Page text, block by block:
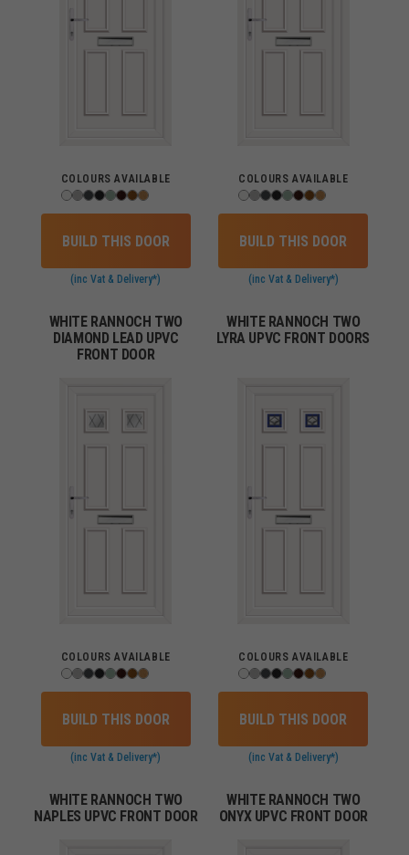
COLOURS AVAILABLE
BUILD THIS DOOR
(inc Vat & Delivery*)
COLOURS AVAILABLE
BUILD THIS DOOR
(inc Vat & Delivery*)
WHITE RANNOCH TWO
DIAMOND LEAD UPVC
FRONT DOOR
COLOURS AVAILABLE
BUILD THIS DOOR
(inc Vat & Delivery*)
WHITE RANNOCH TWO
LYRA UPVC FRONT DOORS
COLOURS AVAILABLE
BUILD THIS DOOR
(inc Vat & Delivery*)
WHITE RANNOCH TWO
NAPLES UPVC FRONT DOOR
WHITE RANNOCH TWO
ONYX UPVC FRONT DOOR